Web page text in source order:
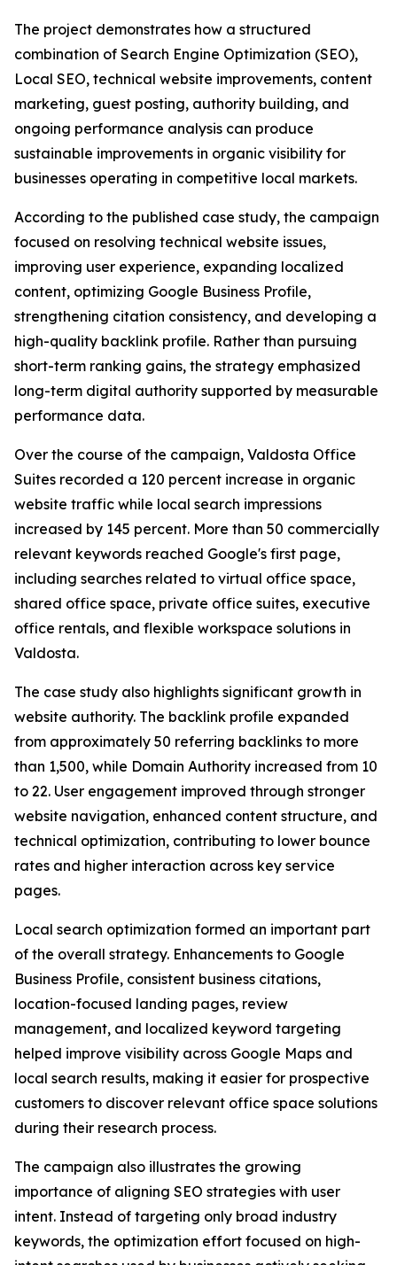
The project demonstrates how a structured
combination of Search Engine Optimization (SEO),
Local SEO, technical website improvements, content
marketing, guest posting, authority building, and
ongoing performance analysis can produce
sustainable improvements in organic visibility for
businesses operating in competitive local markets.
According to the published case study, the campaign
focused on resolving technical website issues,
improving user experience, expanding localized
content, optimizing Google Business Profile,
strengthening citation consistency, and developing a
high-quality backlink profile. Rather than pursuing
short-term ranking gains, the strategy emphasized
long-term digital authority supported by measurable
performance data.
Over the course of the campaign, Valdosta Office
Suites recorded a 120 percent increase in organic
website traffic while local search impressions
increased by 145 percent. More than 50 commercially
relevant keywords reached Google's first page,
including searches related to virtual office space,
shared office space, private office suites, executive
office rentals, and flexible workspace solutions in
Valdosta.
The case study also highlights significant growth in
website authority. The backlink profile expanded
from approximately 50 referring backlinks to more
than 1,500, while Domain Authority increased from 10
to 22. User engagement improved through stronger
website navigation, enhanced content structure, and
technical optimization, contributing to lower bounce
rates and higher interaction across key service
pages.
Local search optimization formed an important part
of the overall strategy. Enhancements to Google
Business Profile, consistent business citations,
location-focused landing pages, review
management, and localized keyword targeting
helped improve visibility across Google Maps and
local search results, making it easier for prospective
customers to discover relevant office space solutions
during their research process.
The campaign also illustrates the growing
importance of aligning SEO strategies with user
intent. Instead of targeting only broad industry
keywords, the optimization effort focused on high-